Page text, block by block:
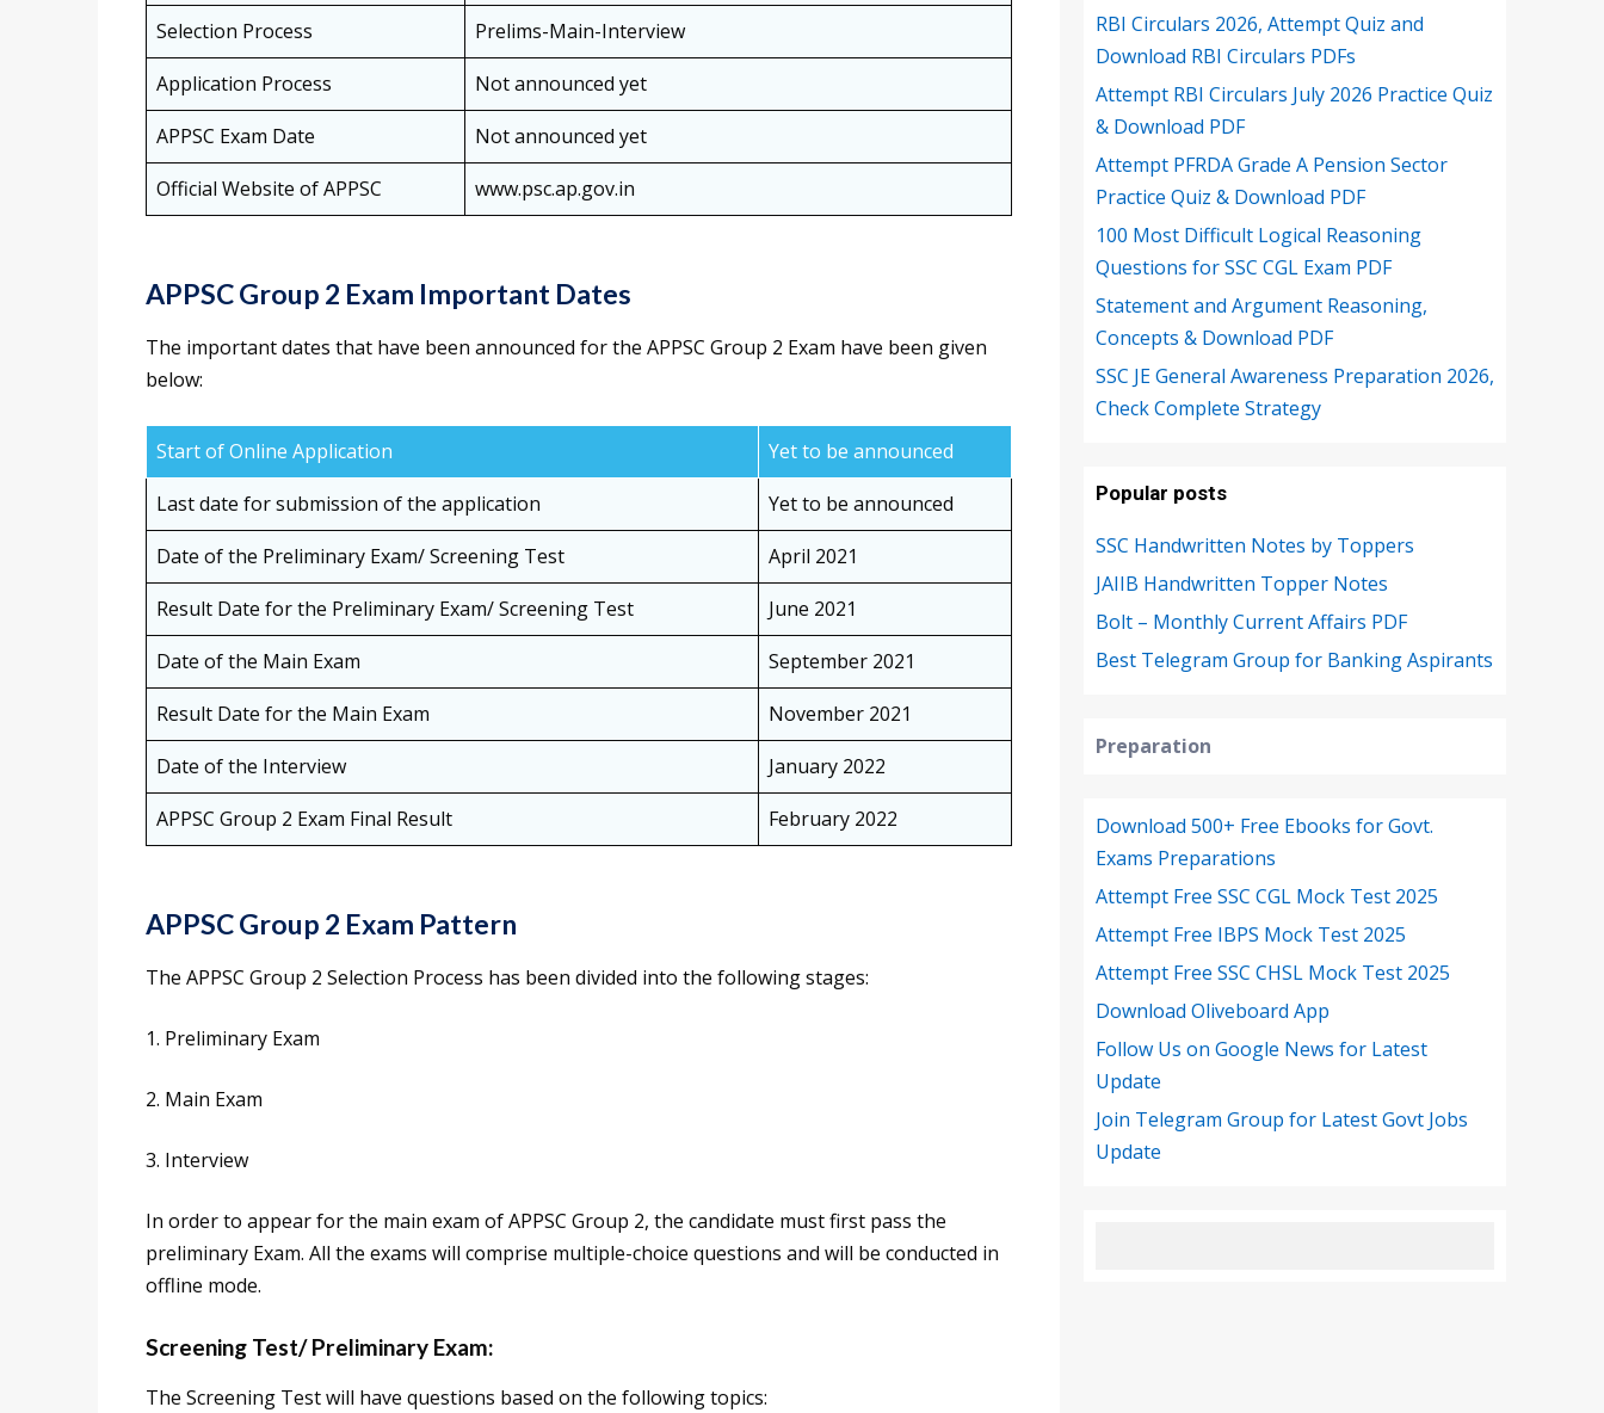
Selection Process
Prelims-Main-Interview
Application Process
Not announced yet
APPSC Exam Date
Not announced yet
Official Website of APPSC
www.psc.ap.gov.in
APPSC Group 2 Exam Important Dates
The important dates that have been announced for the APPSC Group 2 Exam have been given
below:
Start of Online Application
Yet to be announced
Last date for submission of the application
Yet to be announced
Date of the Preliminary Exam/ Screening Test
April 2021
Result Date for the Preliminary Exam/ Screening Test
June 2021
Date of the Main Exam
September 2021
Result Date for the Main Exam
November 2021
Date of the Interview
January 2022
APPSC Group 2 Exam Final Result
February 2022
APPSC Group 2 Exam Pattern
The APPSC Group 2 Selection Process has been divided into the following stages:
1. Preliminary Exam
2. Main Exam
3. Interview
In order to appear for the main exam of APPSC Group 2, the candidate must first pass the
preliminary Exam. All the exams will comprise multiple-choice questions and will be conducted in
offline mode.
Screening Test/ Preliminary Exam:
The Screening Test will have questions based on the following topics:
RBI Circulars 2026, Attempt Quiz and
Download RBI Circulars PDFs
Attempt RBI Circulars July 2026 Practice Quiz
& Download PDF
Attempt PFRDA Grade A Pension Sector
Practice Quiz & Download PDF
100 Most Difficult Logical Reasoning
Questions for SSC CGL Exam PDF
Statement and Argument Reasoning,
Concepts & Download PDF
SSC JE General Awareness Preparation 2026,
Check Complete Strategy
Popular posts
SSC Handwritten Notes by Toppers
JAIIB Handwritten Topper Notes
Bolt – Monthly Current Affairs PDF
Best Telegram Group for Banking Aspirants
Preparation
Download 500+ Free Ebooks for Govt.
Exams Preparations
Attempt Free SSC CGL Mock Test 2025
Attempt Free IBPS Mock Test 2025
Attempt Free SSC CHSL Mock Test 2025
Download Oliveboard App
Follow Us on Google News for Latest
Update
Join Telegram Group for Latest Govt Jobs
Update